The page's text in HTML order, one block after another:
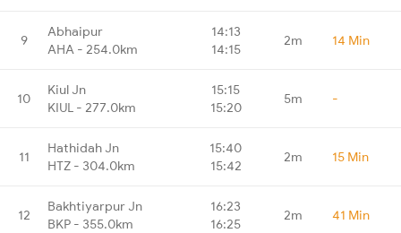
9
Abhaipur
AHA - 254.0km
14:13
14:15
2m 14 Min
10
Kiul Jn
KIUL - 277.0km
15:15
15:20
5m -
11
Hathidah Jn
HTZ - 304.0km
15:40
15:42
2m 15 Min
12
Bakhtiyarpur Jn
BKP - 355.0km
16:23
16:25
2m 41 Min